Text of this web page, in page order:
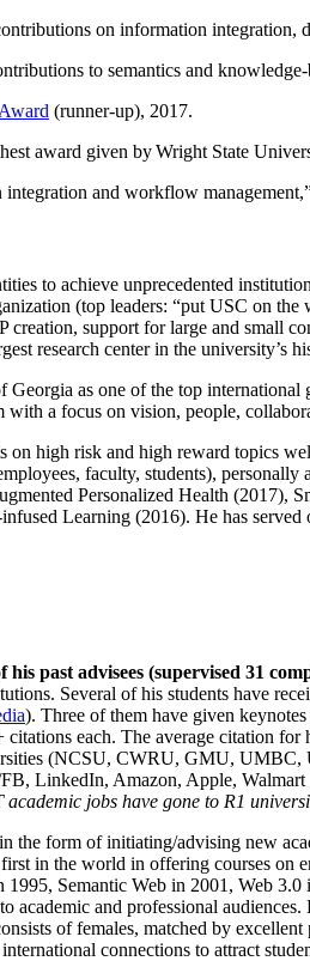
on information integration,
to semantics and
(runner-up), 2017.
award given by Wright State
and workflow management
to achieve unprecedented
(top leaders: “put USC on
creation, support for large and
research center in the university’s
as one of the top
a focus on vision, people,
high risk and high reward topics
faculty, students),
Personalized Health (2017),
Learning (2016). He has served
his past advisees (supervised 31
Several of his students have
). Three of them have given
each. The average citation
(NCSU, CWRU, GMU,
LinkedIn, Amazon, Apple,
jobs have gone to R1
the form of initiating/advising new
in the world in offering courses on
Semantic Web in 2001, Web
academic and professional
of females, matched by
connections to attract